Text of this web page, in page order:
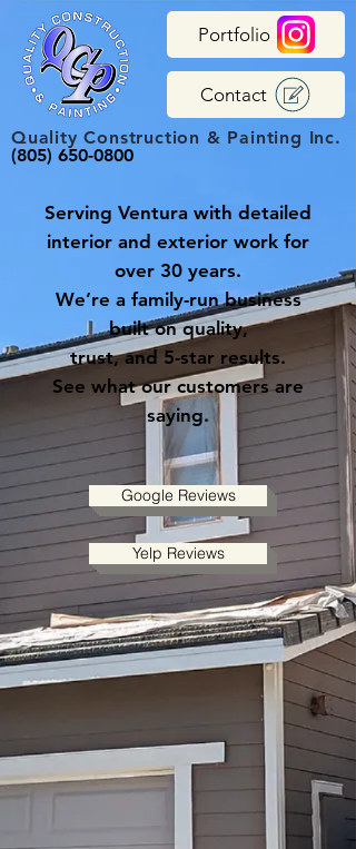
Quality Construction & Painting Inc.
(805) 650-0800
Contact
Portfolio
Serving Ventura with detailed
interior and exterior work for
over 30 years.
We’re a family-run business
built on quality,
trust, and 5-star results.
See what our customers are
saying.
Google Reviews
Yelp Reviews